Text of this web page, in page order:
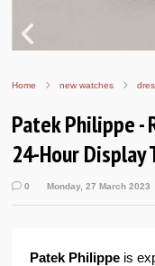
Home new watches
Patek Philippe -
24-Hour Display
0 Monday, 27 March 2023
Patek Philippe is